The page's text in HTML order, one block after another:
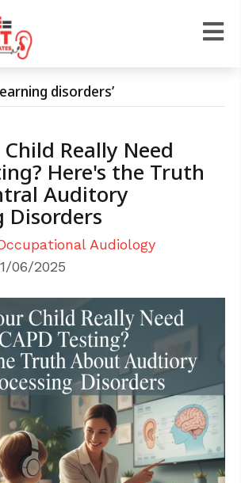
disorders’
Really Need
Here's the Truth
Auditory
Disorders
Audiology
06/2025